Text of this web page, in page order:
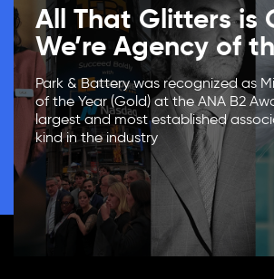
All That Glitters is
We’re Agency of
Park & Battery was recognized as
of the Year (Gold) at the ANA B2
largest and most established
kind in the industry